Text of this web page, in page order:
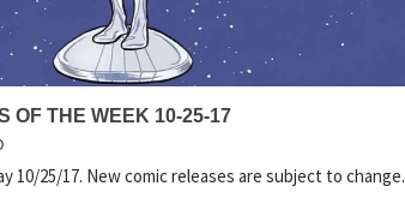
OF THE WEEK 10-25-17
10/25/17. New comic releases are subject to change.